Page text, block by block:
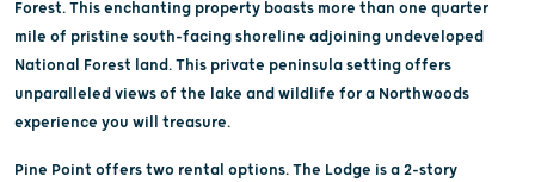
Forest. This enchanting property boasts more than one quarter
mile of pristine south-facing shoreline adjoining undeveloped
National Forest land. This private peninsula setting offers
unparalleled views of the lake and wildlife for a Northwoods
experience you will treasure.
Pine Point offers two rental options. The Lodge is a 2-story